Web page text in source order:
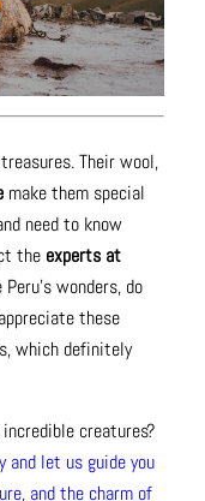
Their wool,
make them special
need to know
the experts at
Peru's wonders, do
these
which definitely
creatures?
and let us guide you
and the charm of